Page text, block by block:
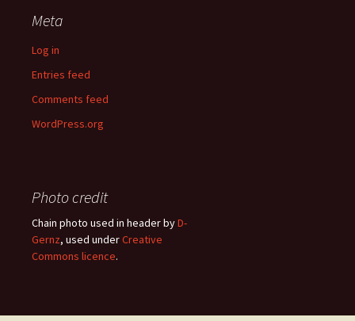
Meta
Log in
Entries feed
Comments feed
WordPress.org
Photo credit
Chain photo used in header byD-
Gernz, used underCreative
Commons licence.